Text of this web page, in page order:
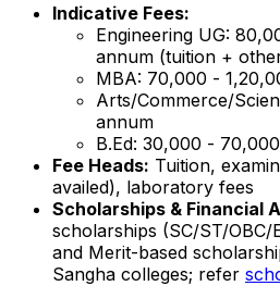
Indicative Fees:
Engineering UG:
annum (tuition +
MBA: ₹70,000 -
Arts/Commerce/
annum
B.Ed: ₹30,000 -
Fee Heads: Tuition,
availed), laboratory fees
Scholarships & Financial
scholarships (SC/ST/OBC/
and Merit-based
Sangha colleges; refer